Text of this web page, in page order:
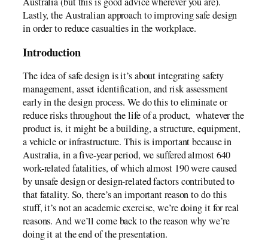
Lastly, the Australian approach to improving safe design
in order to reduce casualties in the workplace.
Introduction
The idea of safe design is it’s about integrating safety
management, asset identification, and risk assessment
early in the design process. We do this to eliminate or
reduce risks throughout the life of a product, whatever the
product is, it might be a building, a structure, equipment,
a vehicle or infrastructure. This is important because in
Australia, in a five-year period, we suffered almost 640
work-related fatalities, of which almost 190 were caused
by unsafe design or design-related factors contributed to
that fatality. So, there’s an important reason to do this
stuff, it’s not an academic exercise, we’re doing it for real
reasons. And we’ll come back to the reason why we’re
doing it at the end of the presentation.